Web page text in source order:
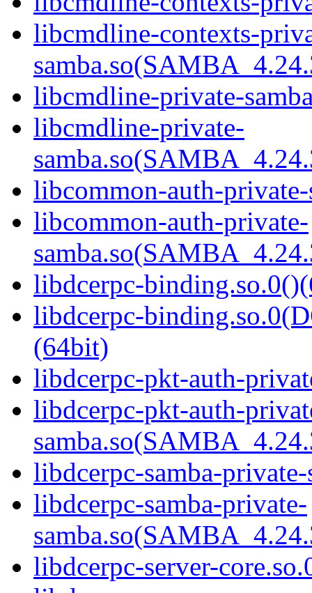
libcmdline-contexts-
libcmdline-private-
libcmdline-private-
libcommon-auth-
libcommon-auth-private-
libdcerpc-
libdcerpc-
(64bit)
libdcerpc-pkt-auth-
libdcerpc-pkt-auth-
libdcerpc-samba-
libdcerpc-samba-private-
libdcerpc-server-